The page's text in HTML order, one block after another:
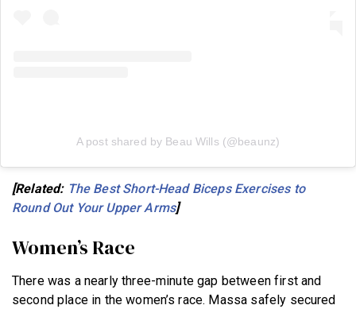
A post shared by Beau Wills (@beaunz)
[Related: The Best Short-Head Biceps Exercises to
Round Out Your Upper Arms]
Women’s Race
There was a nearly three-minute gap between first and
second place in the women’s race. Massa safely secured